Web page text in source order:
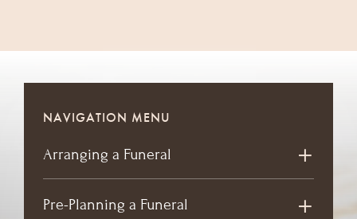
NAVIGATION MENU
Arranging a Funeral
Pre-Planning a Funeral